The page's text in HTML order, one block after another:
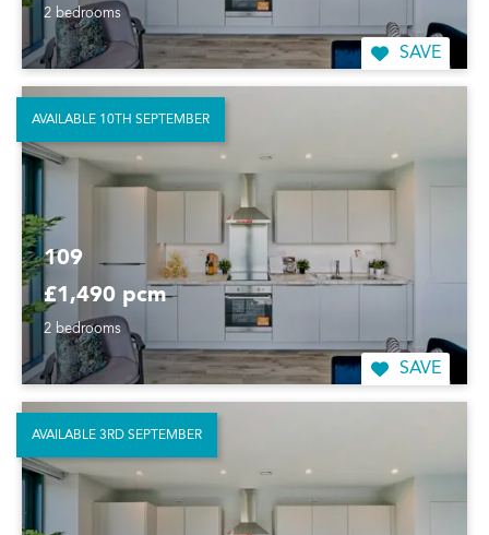
2 bedrooms
SAVE
109
£1,490 pcm
2 bedrooms
SAVE
AVAILABLE 10TH SEPTEMBER
AVAILABLE 3RD SEPTEMBER